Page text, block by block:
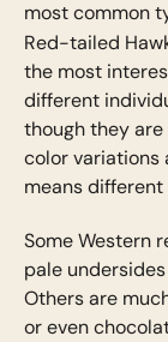
most common
Red-tailed
the most
different
though they
color variations
means
Some Western
pale
Others are
or even